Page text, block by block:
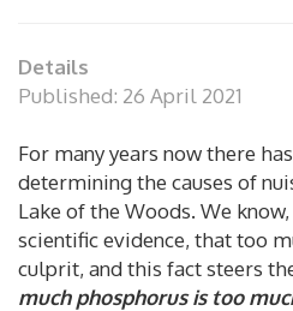
Details
Published: 26 April 2021
For many years now there
determining the causes of
Lake of the Woods. We
scientific evidence, that too
culprit, and this fact steers
much phosphorus is too